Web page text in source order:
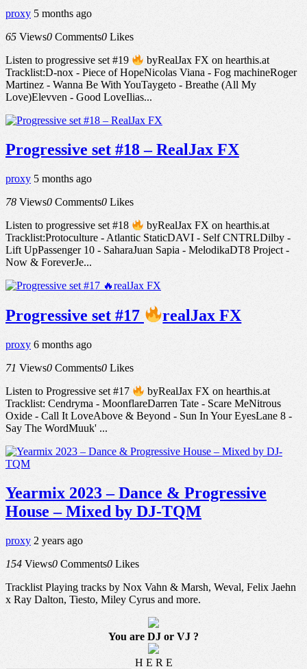
proxy 5 months ago
65 Views0 Comments0 Likes
Listen to progressive set #19
byRealJax FX on hearthis.at
Tracklist:D-nox - Piece of HopeNicolas Viana - Fog machineRoger
Martinez - Wanna Be With YouTaygeto - Breathe (All My
Love)Elevven - Good LoveIlias...
Progressive set #18 – RealJax FX
proxy 5 months ago
78 Views0 Comments0 Likes
Listen to progressive set #18
byRealJax FX on hearthis.at
Tracklist:Protoculture - Atlantic StaticDAVI - Self CNTRLDilby -
Lift UpPassenger 10 - SaharaJuan Sapia - MelodikaDT8 Project -
Now & ForeverJe...
Progressive set #17 realJax FX
proxy 6 months ago
71 Views0 Comments0 Likes
Listen to Progressive set #17
byRealJax FX on hearthis.at
Tracklist: Cendryma - MoonflareDarren Tate - Scare MeNitrous
Oxide - Call It LoveAbove & Beyond - Sun In Your EyesLane 8 -
Say The WordMuuk' ...
Yearmix 2023 – Dance & Progressive
House – Mixed by DJ-TQM
proxy 2 years ago
154 Views0 Comments0 Likes
Tracklist Playing tracks by Nox Vahn & Marsh, Weval, Felix Jaehn
x Ray Dalton, Tiesto, Miley Cyrus and more.
You are DJ or VJ ?
H E R E